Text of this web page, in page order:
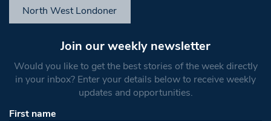
North West Londoner
Join our weekly newsletter
Would you like to get the best stories of the week directly
in your inbox? Enter your details below to receive weekly
updates and opportunities.
First name